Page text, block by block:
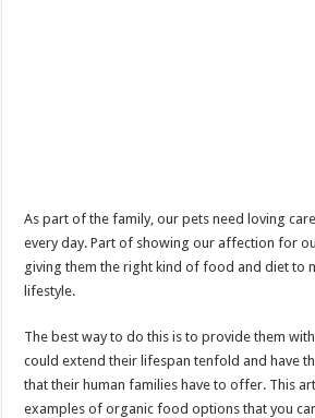
As part of the family, our pets need loving
every day. Part of showing our affection for
giving them the right kind of food and diet to
lifestyle.
The best way to do this is to provide them
could extend their lifespan tenfold and have
that their human families have to offer. This
examples of organic food options that you